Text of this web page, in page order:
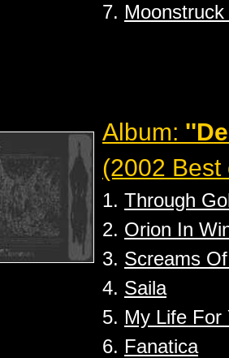
7.
Album:
(2002
1. Through
2. Orion In
3. Screams
4. Saila
5. My Life For
6. Fanatica